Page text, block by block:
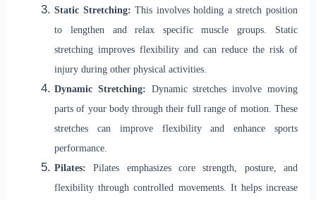
Static Stretching: This involves holding a stretch position
to lengthen and relax specific muscle groups. Static
stretching improves flexibility and can reduce the risk of
injury during other physical activities.
Dynamic Stretching: Dynamic stretches involve moving
parts of your body through their full range of motion. These
stretches can improve flexibility and enhance sports
performance.
Pilates: Pilates emphasizes core strength, posture, and
flexibility through controlled movements. It helps increase